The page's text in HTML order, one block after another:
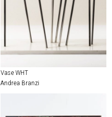
Vase WHT
Andrea Branzi